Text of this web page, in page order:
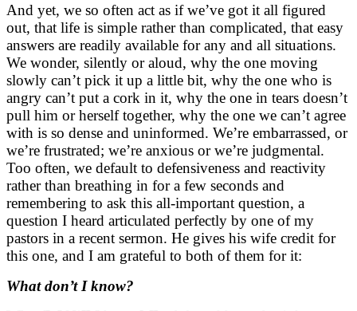
And yet, we so often act as if we’ve got it all figured
out, that life is simple rather than complicated, that easy
answers are readily available for any and all situations.
We wonder, silently or aloud, why the one moving
slowly can’t pick it up a little bit, why the one who is
angry can’t put a cork in it, why the one in tears doesn’t
pull him or herself together, why the one we can’t agree
with is so dense and uninformed. We’re embarrassed, or
we’re frustrated; we’re anxious or we’re judgmental.
Too often, we default to defensiveness and reactivity
rather than breathing in for a few seconds and
remembering to ask this all-important question, a
question I heard articulated perfectly by one of my
pastors in a recent sermon. He gives his wife credit for
this one, and I am grateful to both of them for it:
What don’t I know?